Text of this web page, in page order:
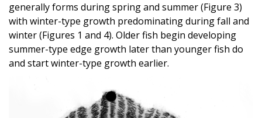
generally forms during spring and summer (Figure 3)
with winter-type growth predominating during fall and
winter (Figures 1 and 4). Older fish begin developing
summer-type edge growth later than younger fish do
and start winter-type growth earlier.